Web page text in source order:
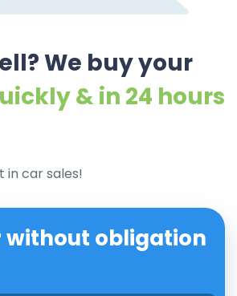
We buy your
& in 24 hours
in car sales!
without obligation